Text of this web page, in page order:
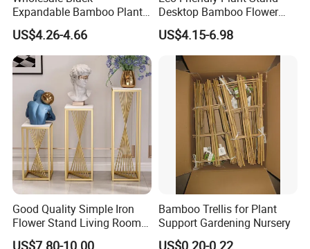
Expandable Bamboo Plant
Support Stand for Indoor
House Green Plants Flower
Pot Rack
US$4.26-4.66
Desktop Bamboo Flower
Pot Holder
US$4.15-6.98
Good Quality Simple Iron
Flower Stand Living Room
Balcony Goods Rack
Bamboo Trellis for Plant
Support Gardening Nursery